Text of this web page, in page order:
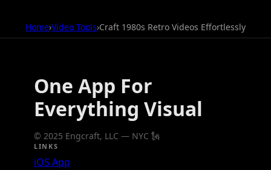
Home›Video Tools›Craft 1980s Retro Videos Effortlessly
One App For
Everything Visual
© 2025 Engcraft, LLC — NYC 🗽
LINKS
iOS App